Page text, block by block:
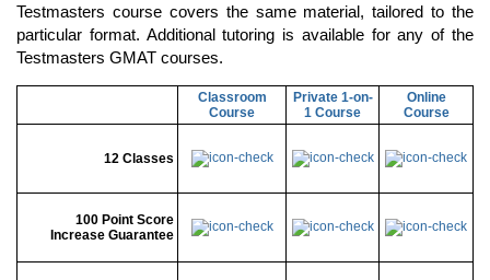
Testmasters course covers the same material, tailored to the
particular format. Additional tutoring is available for any of the
Testmasters GMAT courses.
Classroom
Course
Private 1-on-
1 Course
Online
Course
12 Classes
100 Point Score
Increase Guarantee